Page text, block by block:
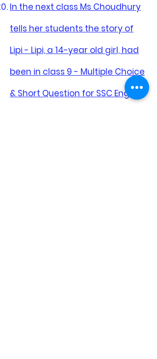
In the next class Ms Choudhury
tells her students the story of
Lipi - Lipi, a 14-year old girl, had
been in class 9 - Multiple Choice
& Short Question for SSC English